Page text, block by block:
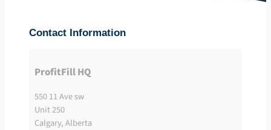
Contact Information
ProfitFill HQ
550 11 Ave sw
Unit 250
Calgary, Alberta